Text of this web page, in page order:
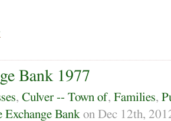
Bank 1977
, Culver -- Town of, Families,
Exchange Bank on Dec 12th,